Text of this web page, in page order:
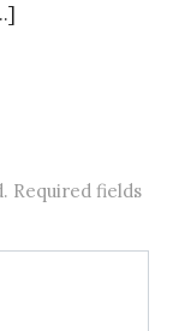
Required fields